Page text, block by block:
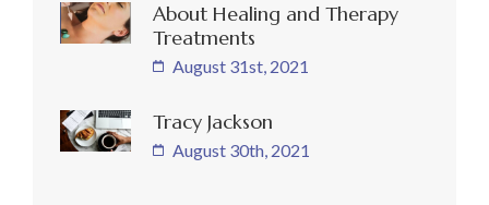
About Healing and Therapy
Treatments
August 31st, 2021
Tracy Jackson
August 30th, 2021